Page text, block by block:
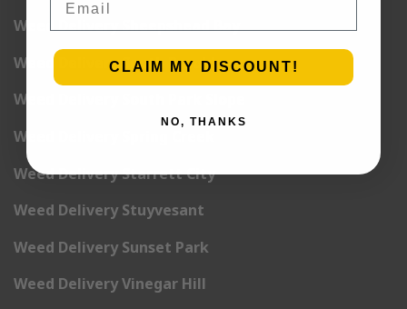
Weed Delivery Sheepshead Bay
Weed Delivery South Brooklyn
Weed Delivery South Park Slope
Weed Delivery Spring Creek
Weed Delivery Starrett City
Weed Delivery Stuyvesant
Weed Delivery Sunset Park
Weed Delivery Vinegar Hill
CLAIM MY DISCOUNT!
NO, THANKS